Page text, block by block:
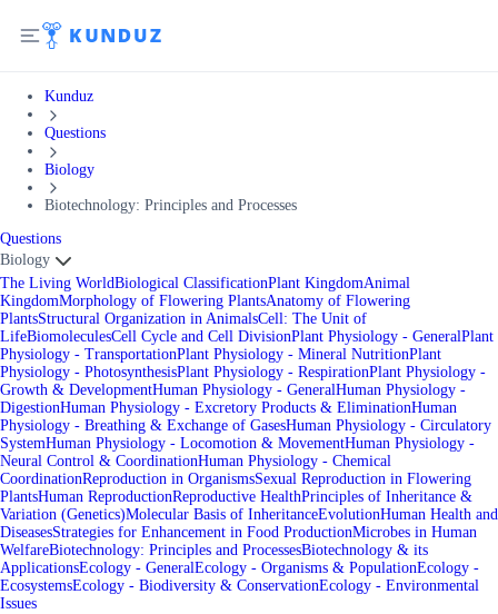
Kunduz
Questions
Biology
Biotechnology: Principles and Processes
Questions
Biology
The Living WorldBiological ClassificationPlant KingdomAnimal
KingdomMorphology of Flowering PlantsAnatomy of Flowering
PlantsStructural Organization in AnimalsCell: The Unit of
LifeBiomoleculesCell Cycle and Cell DivisionPlant Physiology - GeneralPlant
Physiology - TransportationPlant Physiology - Mineral NutritionPlant
Physiology - PhotosynthesisPlant Physiology - RespirationPlant Physiology -
Growth & DevelopmentHuman Physiology - GeneralHuman Physiology -
DigestionHuman Physiology - Excretory Products & EliminationHuman
Physiology - Breathing & Exchange of GasesHuman Physiology - Circulatory
SystemHuman Physiology - Locomotion & MovementHuman Physiology -
Neural Control & CoordinationHuman Physiology - Chemical
CoordinationReproduction in OrganismsSexual Reproduction in Flowering
PlantsHuman ReproductionReproductive HealthPrinciples of Inheritance &
Variation (Genetics)Molecular Basis of InheritanceEvolutionHuman Health and
DiseasesStrategies for Enhancement in Food ProductionMicrobes in Human
WelfareBiotechnology: Principles and ProcessesBiotechnology & its
ApplicationsEcology - GeneralEcology - Organisms & PopulationEcology -
EcosystemsEcology - Biodiversity & ConservationEcology - Environmental
Issues